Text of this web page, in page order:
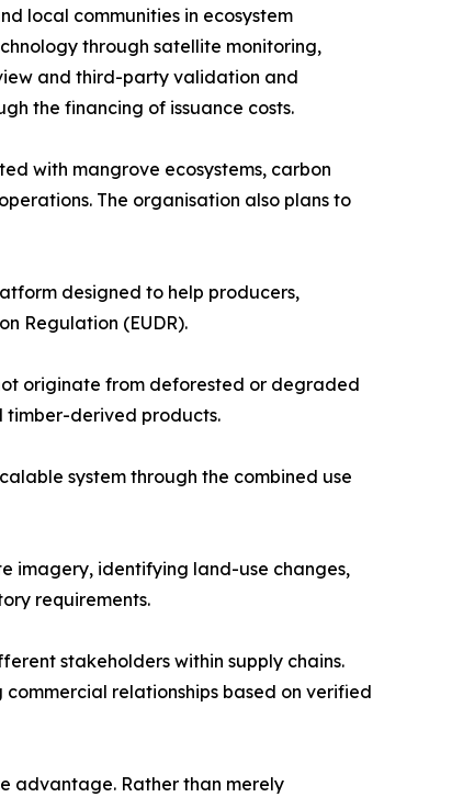
local communities in ecosystem
through satellite monitoring,
and third-party validation and
the financing of issuance costs.
with mangrove ecosystems, carbon
The organisation also plans to
designed to help producers,
Regulation (EUDR).
originate from deforested or degraded
timber-derived products.
system through the combined use
imagery, identifying land-use changes,
requirements.
stakeholders within supply chains.
relationships based on verified
advantage. Rather than merely